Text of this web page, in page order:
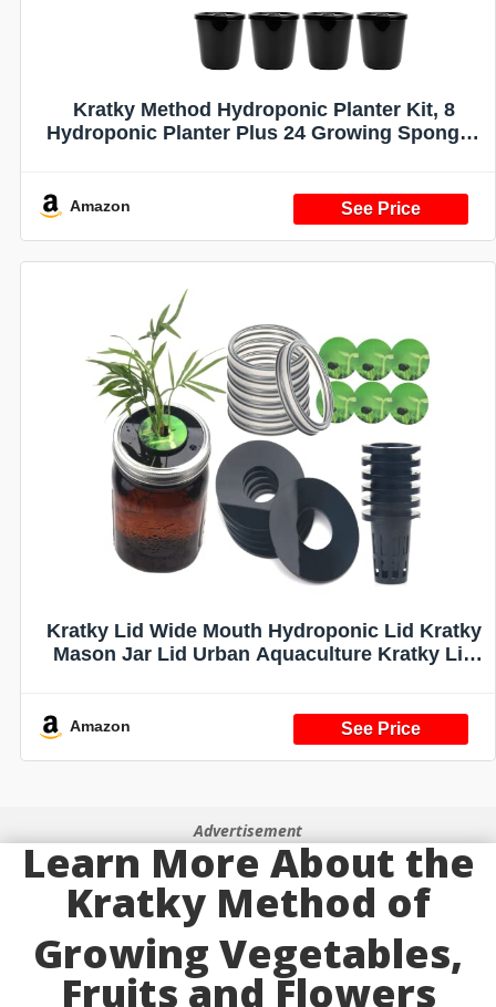
Kratky Method Hydroponic Planter Kit, 8
Hydroponic Planter Plus 24 Growing Sponges
System for Vegetables (Black)
Amazon
Kratky Lid Wide Mouth Hydroponic Lid Kratky
Mason Jar Lid Urban Aquaculture Kratky Lid
Amazon
Advertisement
Learn More About the
Kratky Method of
Growing Vegetables,
Fruits and Flowers